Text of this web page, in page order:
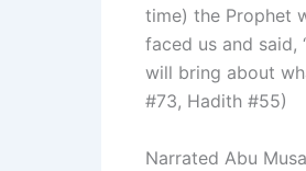
time) the Prophet
faced us and said,
will bring about
#73, Hadith #55)
Narrated Abu